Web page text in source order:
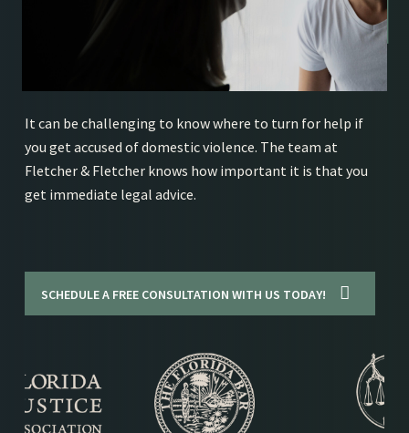
It can be challenging to know where to turn for help if
you get accused of domestic violence. The team at
Fletcher & Fletcher knows how important it is that you
get immediate legal advice.
SCHEDULE A FREE CONSULTATION WITH US TODAY!